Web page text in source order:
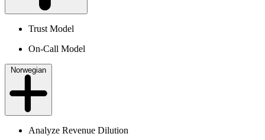
Trust Model
On-Call Model
Norwegian
Analyze Revenue Dilution